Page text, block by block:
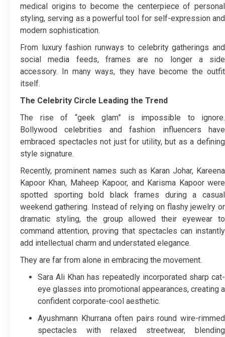
medical origins to become the centerpiece of personal
styling, serving as a powerful tool for self-expression and
modern sophistication.
From luxury fashion runways to celebrity gatherings and
social media feeds, frames are no longer a side
accessory. In many ways, they have become the outfit
itself.
The Celebrity Circle Leading the Trend
The rise of “geek glam” is impossible to ignore.
Bollywood celebrities and fashion influencers have
embraced spectacles not just for utility, but as a defining
style signature.
Recently, prominent names such as Karan Johar, Kareena
Kapoor Khan, Maheep Kapoor, and Karisma Kapoor were
spotted sporting bold black frames during a casual
weekend gathering. Instead of relying on flashy jewelry or
dramatic styling, the group allowed their eyewear to
command attention, proving that spectacles can instantly
add intellectual charm and understated elegance.
They are far from alone in embracing the movement.
Sara Ali Khan has repeatedly incorporated sharp cat-
eye glasses into promotional appearances, creating a
confident corporate-cool aesthetic.
Ayushmann Khurrana often pairs round wire-rimmed
spectacles with relaxed streetwear, blending